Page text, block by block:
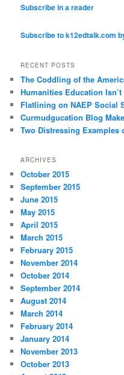
Subscribe in a reader
Subscribe to k12edtalk.com
RECENT POSTS
The Coddling of the
Humanities Education Isn’t
Flatlining on NAEP Social
Curmudgucation Blog
Two Distressing Examples
ARCHIVES
October 2015
September 2015
June 2015
May 2015
April 2015
March 2015
February 2015
November 2014
October 2014
September 2014
August 2014
March 2014
February 2014
January 2014
November 2013
October 2013